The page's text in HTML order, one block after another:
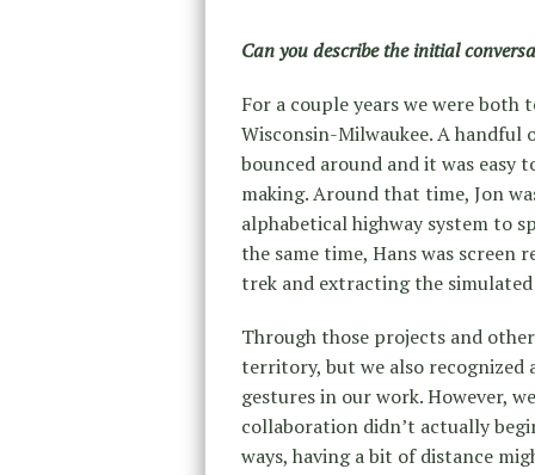
Can you describe the initial
For a couple years we were
Wisconsin-Milwaukee. A handful
bounced around and it was
making. Around that time, Jon
alphabetical highway system to
the same time, Hans was
trek and extracting the
Through those projects and
territory, but we also recognized
gestures in our work. However,
collaboration didn’t actually
ways, having a bit of distance